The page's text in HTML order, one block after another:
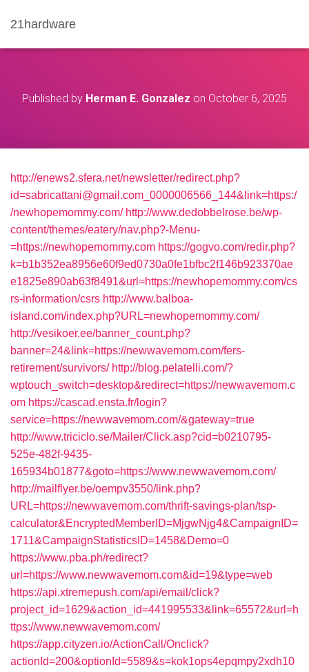
21hardware
Published by Herman E. Gonzalez on October 6, 2025
http://enews2.sfera.net/newsletter/redirect.php?
id=sabricattani@gmail.com_0000006566_144&link=https:/
/newhopemommy.com/ http://www.dedobbelrose.be/wp-
content/themes/eatery/nav.php?-Menu-
=https://newhopemommy.com https://gogvo.com/redir.php?
k=b1b352ea8956e60f9ed0730a0fe1bfbc2f146b923370ae
e1825e890ab63f8491&url=https://newhopemommy.com/cs
rs-information/csrs http://www.balboa-
island.com/index.php?URL=newhopemommy.com/
http://vesikoer.ee/banner_count.php?
banner=24&link=https://newwavemom.com/fers-
retirement/survivors/ http://blog.pelatelli.com/?
wptouch_switch=desktop&redirect=https://newwavemom.c
om https://cascad.ensta.fr/login?
service=https://newwavemom.com/&gateway=true
http://www.triciclo.se/Mailer/Click.asp?cid=b0210795-
525e-482f-9435-
165934b01877&goto=https://www.newwavemom.com/
http://mailflyer.be/oempv3550/link.php?
URL=https://newwavemom.com/thrift-savings-plan/tsp-
calculator&EncryptedMemberID=MjgwNjg4&CampaignID=
1711&CampaignStatisticsID=1458&Demo=0
https://www.pba.ph/redirect?
url=https://www.newwavemom.com&id=19&type=web
https://api.xtremepush.com/api/email/click?
project_id=1629&action_id=441995533&link=65572&url=h
ttps://www.newwavemom.com/
https://app.cityzen.io/ActionCall/Onclick?
actionId=200&optionId=5589&s=kok1ops4epqmpy2xdh10